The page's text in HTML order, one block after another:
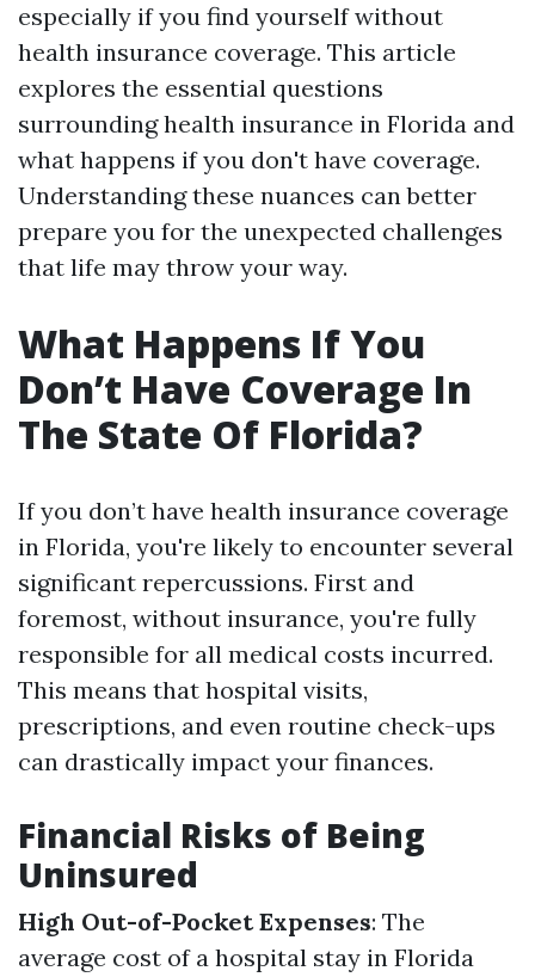
especially if you find yourself without
health insurance coverage. This article
explores the essential questions
surrounding health insurance in Florida and
what happens if you don't have coverage.
Understanding these nuances can better
prepare you for the unexpected challenges
that life may throw your way.
What Happens If You
Don’t Have Coverage In
The State Of Florida?
If you don’t have health insurance coverage
in Florida, you're likely to encounter several
significant repercussions. First and
foremost, without insurance, you're fully
responsible for all medical costs incurred.
This means that hospital visits,
prescriptions, and even routine check-ups
can drastically impact your finances.
Financial Risks of Being
Uninsured
High Out-of-Pocket Expenses: The
average cost of a hospital stay in Florida